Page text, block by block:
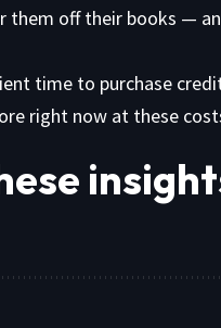
them off their books —
time to purchase
right now at these